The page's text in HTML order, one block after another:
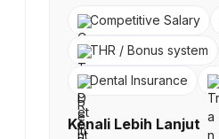
Competitive Salary
THR / Bonus system
Dental Insurance
Kenali Lebih Lanjut